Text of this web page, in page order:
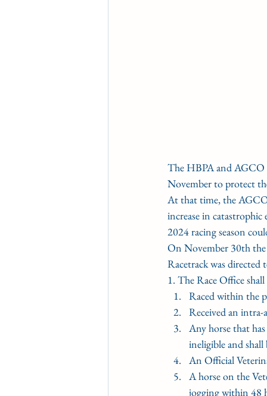
The HBPA and AGCO
November to protect
At that time, the
increase in
2024 racing season
On November 30th
Racetrack was
1. The Race Office
﻿﻿﻿Raced within the
﻿﻿﻿Received an
﻿﻿﻿Any horse that
ineligible and shall
﻿﻿﻿An Official
﻿﻿﻿A horse on the
jogging within 48